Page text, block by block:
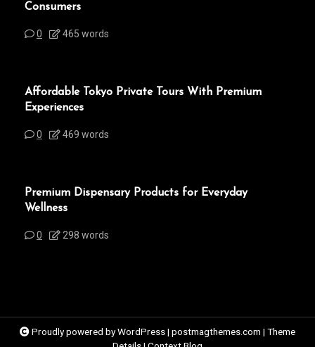
Consumers
0 465 words
Affordable Tokyo Private Tours With Premium
Experiences
0 469 words
Premium Dispensary Products for Everyday
Wellness
0 298 words
Proudly powered by WordPress| postmagthemes.com | Theme